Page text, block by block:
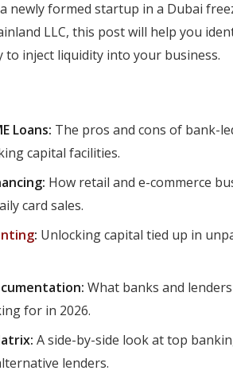
newly formed startup in a Dubai
LLC, this post will help you
to inject liquidity into your business.
Loans: The pros and cons of bank-
capital facilities.
How retail and e-commerce
card sales.
: Unlocking capital tied up in
What banks and
for in 2026.
A side-by-side look at top
lenders.